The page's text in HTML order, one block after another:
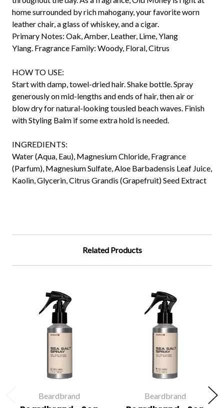
home surrounded by rich mahogany, your favorite worn
leather chair, a glass of whiskey, and a cigar.
Primary Notes: Oak, Amber, Leather, Lime, Ylang
Ylang. Fragrance Family: Woody, Floral, Citrus
HOW TO USE:
Start with damp, towel-dried hair. Shake bottle. Spray
generously on mid-lengths and ends of hair, then air or
blow dry for natural-looking tousled beach waves. Finish
with Styling Balm if some extra hold is needed.
INGREDIENTS:
Water (Aqua, Eau), Magnesium Chloride, Fragrance
(Parfum), Magnesium Sulfate, Aloe Barbadensis Leaf Juice,
Kaolin, Glycerin, Citrus Grandis (Grapefruit) Seed Extract
Related Products
Beardbrand Beardbrand